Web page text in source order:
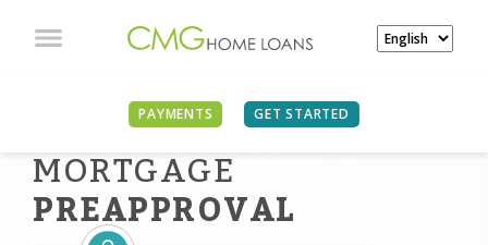
PAYMENTS GET STARTED
MORTGAGE
PREAPPROVAL